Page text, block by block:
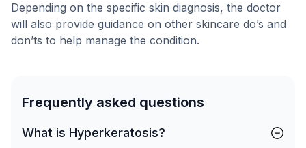
Depending on the specific skin diagnosis, the doctor
will also provide guidance on other skincare do’s and
don’ts to help manage the condition.
Frequently asked questions
What is Hyperkeratosis?